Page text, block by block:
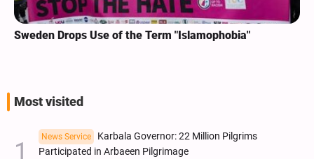
Sweden Drops Use of the Term "Islamophobia"
Most visited
News Service
Karbala Governor: 22 Million Pilgrims
Participated in Arbaeen Pilgrimage